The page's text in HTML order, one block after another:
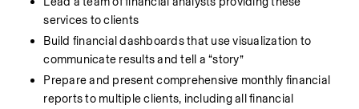
services to clients
Build financial dashboards that use visualization to
communicate results and tell a “story”
Prepare and present comprehensive monthly financial
reports to multiple clients, including all financial